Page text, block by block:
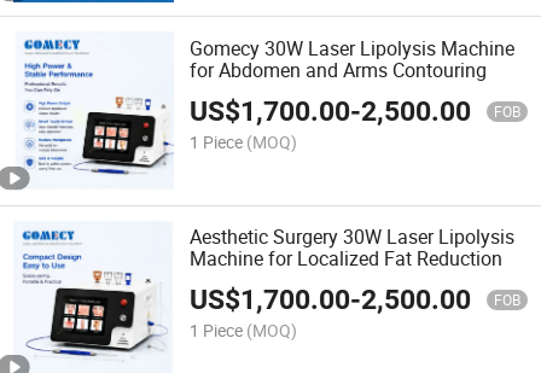
Gomecy 30W Laser Lipolysis Machine
for Abdomen and Arms Contouring
US$1,700.00-2,500.00 FOB
1 Piece (MOQ)
Aesthetic Surgery 30W Laser Lipolysis
Machine for Localized Fat Reduction
US$1,700.00-2,500.00 FOB
1 Piece (MOQ)